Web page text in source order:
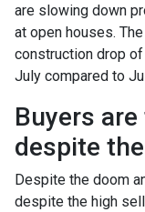
are slowing down
at open houses.
construction drop
July compared to
Buyers
despite
Despite the doom
despite the high